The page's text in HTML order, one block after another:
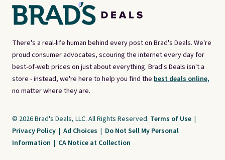
There's a real-life human behind every post on Brad's Deals. We're
proud consumer advocates, scouring the internet every day for
best-of-web prices on just about everything. Brad's Deals isn't a
store - instead, we're here to help you find the best deals online,
no matter where they are.
© 2026 Brad's Deals, LLC. All Rights Reserved. Terms of Use |
Privacy Policy | Ad Choices | Do Not Sell My Personal
Information | CA Notice at Collection